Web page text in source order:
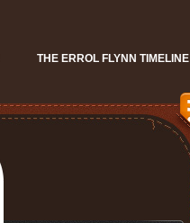
THE ERROL FLYNN TIMELINE